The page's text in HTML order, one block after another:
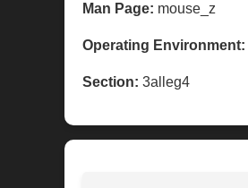
Man Page: mouse_z
Operating Environment:
Section: 3alleg4